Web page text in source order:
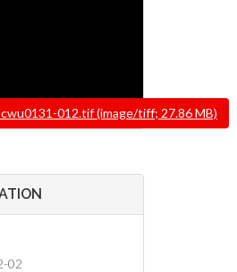
012.tif (image/tiff; 27.86 MB)
02